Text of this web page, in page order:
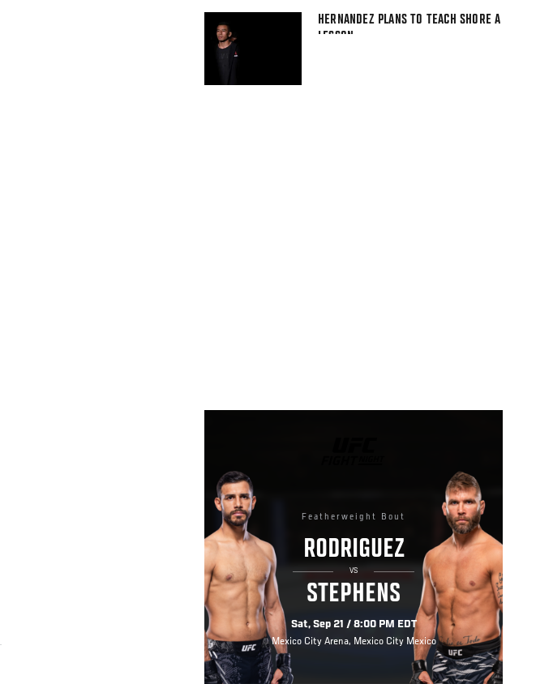
HERNANDEZ PLANS TO TEACH SHORE A
LESSON
Featherweight Bout
RODRIGUEZ
VS
STEPHENS
Sat, Sep 21 / 8:00 PM EDT
Mexico City Arena, Mexico City Mexico